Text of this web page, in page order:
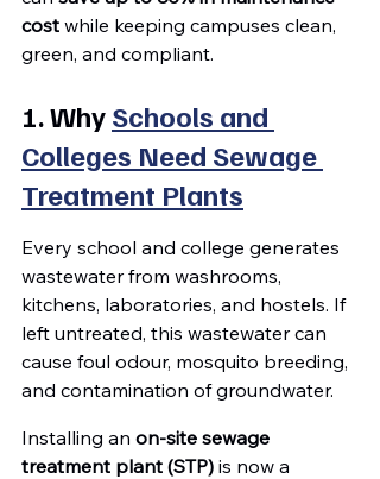
cost while keeping campuses clean,
green, and compliant.
1. Why Schools and
Colleges Need Sewage
Treatment Plants
Every school and college generates
wastewater from washrooms,
kitchens, laboratories, and hostels. If
left untreated, this wastewater can
cause foul odour, mosquito breeding,
and contamination of groundwater.
Installing an on-site sewage
treatment plant (STP) is now a